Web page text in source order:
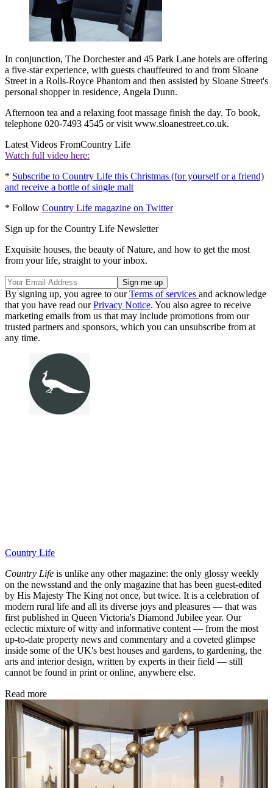
In conjunction, The Dorchester and 45 Park Lane hotels are offering
a five-star experience, with guests chauffeured to and from Sloane
Street in a Rolls-Royce Phantom and then assisted by Sloane Street's
personal shopper in residence, Angela Dunn.
Afternoon tea and a relaxing foot massage finish the day. To book,
telephone 020-7493 4545 or visit www.sloanestreet.co.uk.
Latest Videos FromCountry Life
Watch full video here:
* Subscribe to Country Life this Christmas (for yourself or a friend)
and receive a bottle of single malt
* Follow Country Life magazine on Twitter
Sign up for the Country Life Newsletter
Exquisite houses, the beauty of Nature, and how to get the most
from your life, straight to your inbox.
By signing up, you agree to ourTerms of services and acknowledge
that you have read ourPrivacy Notice. You also agree to receive
marketing emails from us that may include promotions from our
trusted partners and sponsors, which you can unsubscribe from at
any time.
Country Life
Country Life is unlike any other magazine: the only glossy weekly
on the newsstand and the only magazine that has been guest-edited
by His Majesty The King not once, but twice. It is a celebration of
modern rural life and all its diverse joys and pleasures — that was
first published in Queen Victoria's Diamond Jubilee year. Our
eclectic mixture of witty and informative content — from the most
up-to-date property news and commentary and a coveted glimpse
inside some of the UK's best houses and gardens, to gardening, the
arts and interior design, written by experts in their field — still
cannot be found in print or online, anywhere else.
Read more